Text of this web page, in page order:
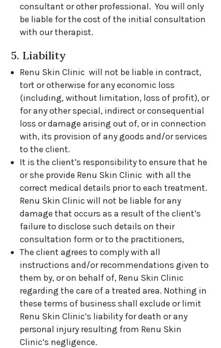
consultant or other professional. You will only
be liable for the cost of the initial consultation
with our therapist.
5. Liability
Renu Skin Clinic will not be liable in contract,
tort or otherwise for any economic loss
(including, without limitation, loss of profit), or
for any other special, indirect or consequential
loss or damage arising out of, or in connection
with, its provision of any goods and/or services
to the client.
It is the client’s responsibility to ensure that he
or she provide Renu Skin Clinic with all the
correct medical details prior to each treatment.
Renu Skin Clinic will not be liable for any
damage that occurs as a result of the client’s
failure to disclose such details on their
consultation form or to the practitioners,
The client agrees to comply with all
instructions and/or recommendations given to
them by, or on behalf of, Renu Skin Clinic
regarding the care of a treated area. Nothing in
these terms of business shall exclude or limit
Renu Skin Clinic’s liability for death or any
personal injury resulting from Renu Skin
Clinic’s negligence.